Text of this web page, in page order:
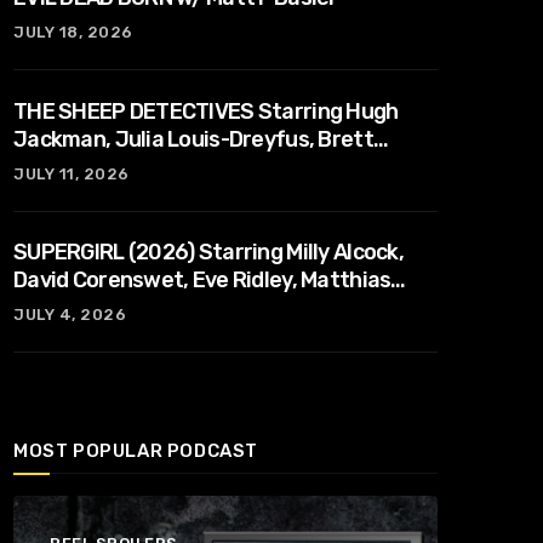
JULY 18, 2026
THE SHEEP DETECTIVES Starring Hugh
Jackman, Julia Louis-Dreyfus, Brett
Goldstein, Patrick Stewart, Regina Hall
JULY 11, 2026
SUPERGIRL (2026) Starring Milly Alcock,
David Corenswet, Eve Ridley, Matthias
Schoenaerts
JULY 4, 2026
MOST POPULAR PODCAST